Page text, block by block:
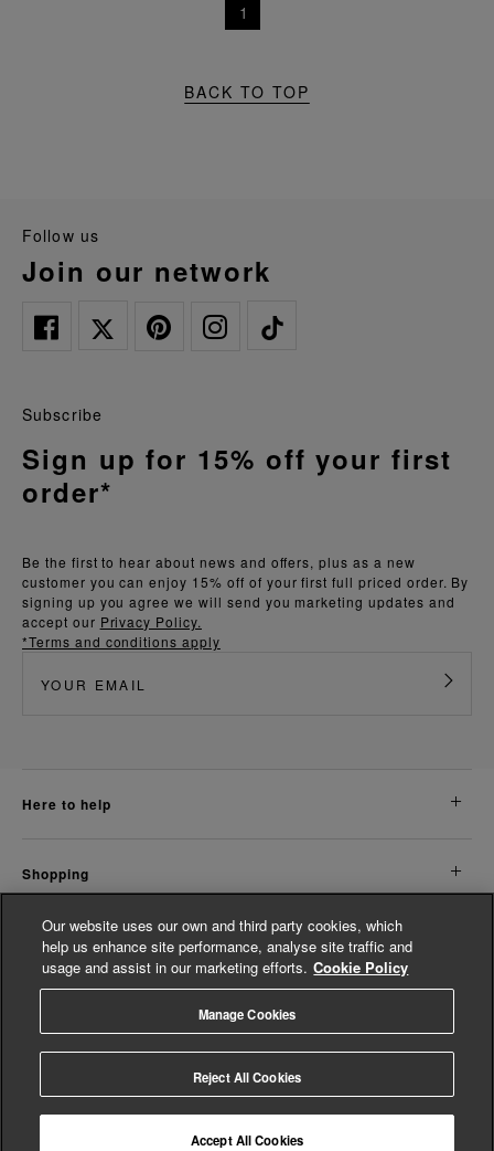
1
BACK TO TOP
follow us
join our network
Be the first to hear about news and offers, plus as a new
customer you can enjoy 15% off of your first full priced order. By
signing up you agree we will send you marketing updates and
accept our Privacy Policy.
*Terms and conditions apply
Subscribe
Sign up for 15% off your first
order*
here to help
shopping
about us
© Whistles 2026 | All rights reserved
Our website uses our own and third party cookies, which
help us enhance site performance, analyse site traffic and
usage and assist in our marketing efforts. Cookie Policy
Manage Cookies
Reject All Cookies
Accept All Cookies